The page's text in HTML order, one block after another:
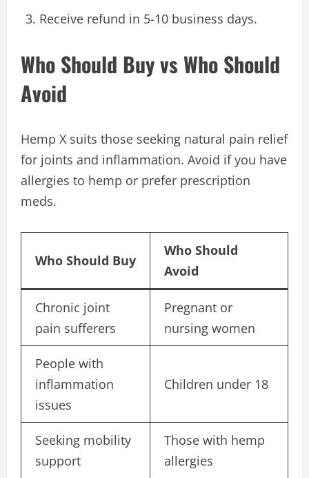
Receive refund in 5-10 business days.
Who Should Buy vs Who Should
Avoid
Hemp X suits those seeking natural pain relief
for joints and inflammation. Avoid if you have
allergies to hemp or prefer prescription
meds.
Who Should Buy
Who Should
Avoid
Chronic joint
pain sufferers
Pregnant or
nursing women
People with
inflammation
issues
Children under 18
Seeking mobility
support
Those with hemp
allergies